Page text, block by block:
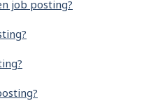
job posting?